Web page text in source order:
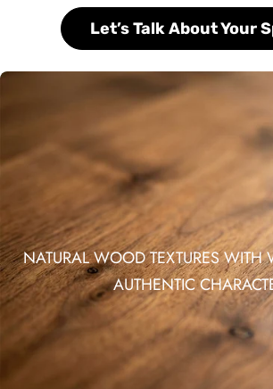
Let’s Talk About Your
NATURAL WOOD TEXTURES
AUTHENTIC